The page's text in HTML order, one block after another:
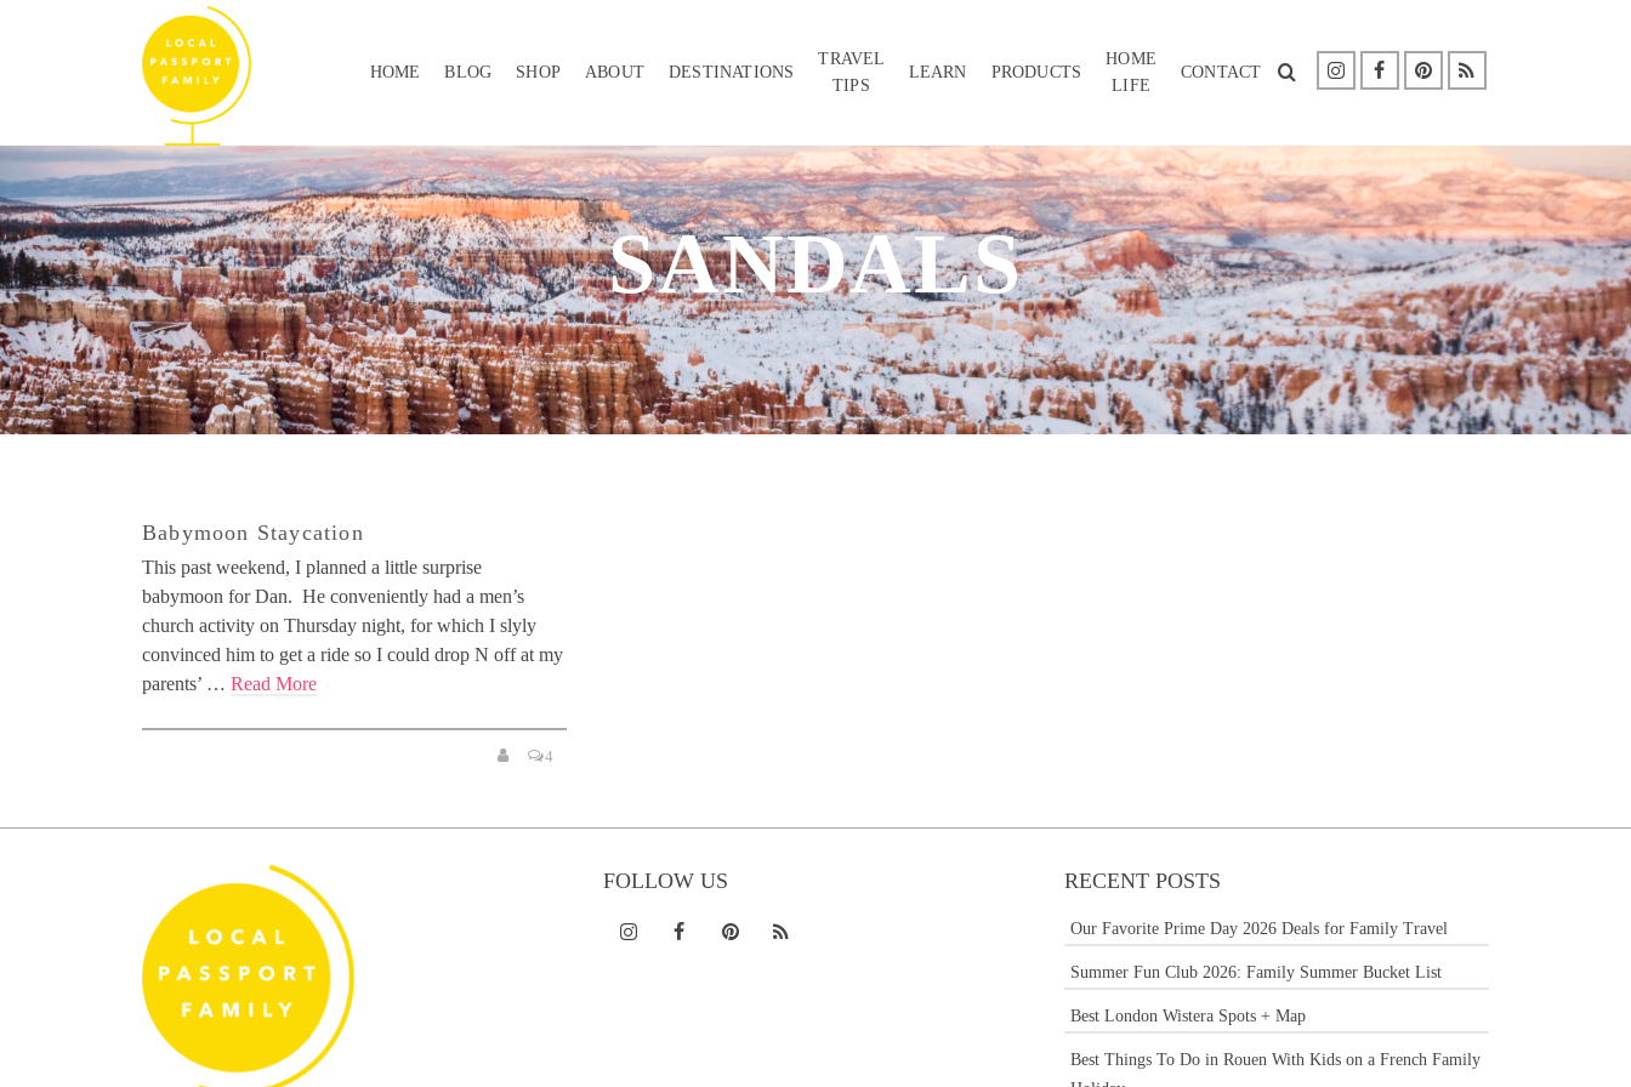
HOME BLOG SHOP ABOUT DESTINATIONS
TRAVEL
TIPS
LEARN PRODUCTS
HOME
LIFE
CONTACT
SANDALS
Babymoon Staycation
This past weekend, I planned a little surprise
babymoon for Dan. He conveniently had a men’s
church activity on Thursday night, for which I slyly
convinced him to get a ride so I could drop N off at my
parents’ … Read More
4
FOLLOW US RECENT POSTS
Our Favorite Prime Day 2026 Deals for Family Travel
Summer Fun Club 2026: Family Summer Bucket List
Best London Wistera Spots + Map
Best Things To Do in Rouen With Kids on a French Family